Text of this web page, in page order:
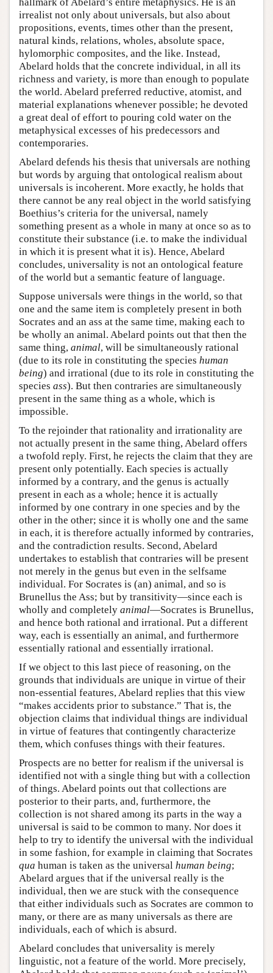
irrealist not only about universals, but also about
propositions, events, times other than the present,
natural kinds, relations, wholes, absolute space,
hylomorphic composites, and the like. Instead,
Abelard holds that the concrete individual, in all its
richness and variety, is more than enough to populate
the world. Abelard preferred reductive, atomist, and
material explanations whenever possible; he devoted
a great deal of effort to pouring cold water on the
metaphysical excesses of his predecessors and
contemporaries.
Abelard defends his thesis that universals are nothing
but words by arguing that ontological realism about
universals is incoherent. More exactly, he holds that
there cannot be any real object in the world satisfying
Boethius’s criteria for the universal, namely
something present as a whole in many at once so as to
constitute their substance (i.e. to make the individual
in which it is present what it is). Hence, Abelard
concludes, universality is not an ontological feature
of the world but a semantic feature of language.
Suppose universals were things in the world, so that
one and the same item is completely present in both
Socrates and an ass at the same time, making each to
be wholly an animal. Abelard points out that then the
same thing, animal, will be simultaneously rational
(due to its role in constituting the species human
being) and irrational (due to its role in constituting the
species ass). But then contraries are simultaneously
present in the same thing as a whole, which is
impossible.
To the rejoinder that rationality and irrationality are
not actually present in the same thing, Abelard offers
a twofold reply. First, he rejects the claim that they are
present only potentially. Each species is actually
informed by a contrary, and the genus is actually
present in each as a whole; hence it is actually
informed by one contrary in one species and by the
other in the other; since it is wholly one and the same
in each, it is therefore actually informed by contraries,
and the contradiction results. Second, Abelard
undertakes to establish that contraries will be present
not merely in the genus but even in the selfsame
individual. For Socrates is (an) animal, and so is
Brunellus the Ass; but by transitivity—since each is
wholly and completely animal—Socrates is Brunellus,
and hence both rational and irrational. Put a different
way, each is essentially an animal, and furthermore
essentially rational and essentially irrational.
If we object to this last piece of reasoning, on the
grounds that individuals are unique in virtue of their
non-essential features, Abelard replies that this view
“makes accidents prior to substance.” That is, the
objection claims that individual things are individual
in virtue of features that contingently characterize
them, which confuses things with their features.
Prospects are no better for realism if the universal is
identified not with a single thing but with a collection
of things. Abelard points out that collections are
posterior to their parts, and, furthermore, the
collection is not shared among its parts in the way a
universal is said to be common to many. Nor does it
help to try to identify the universal with the individual
in some fashion, for example in claiming that Socrates
qua human is taken as the universal human being;
Abelard argues that if the universal really is the
individual, then we are stuck with the consequence
that either individuals such as Socrates are common to
many, or there are as many universals as there are
individuals, each of which is absurd.
Abelard concludes that universality is merely
linguistic, not a feature of the world. More precisely,